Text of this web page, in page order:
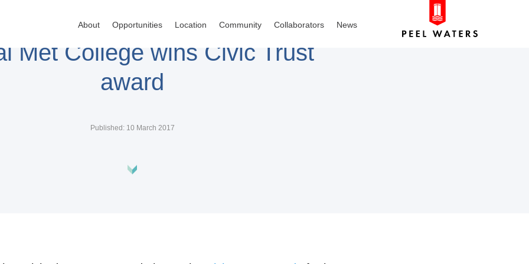
About Opportunities Location Community Collaborators News
Met College wins Civic Trust
award
Published: 10 March 2017